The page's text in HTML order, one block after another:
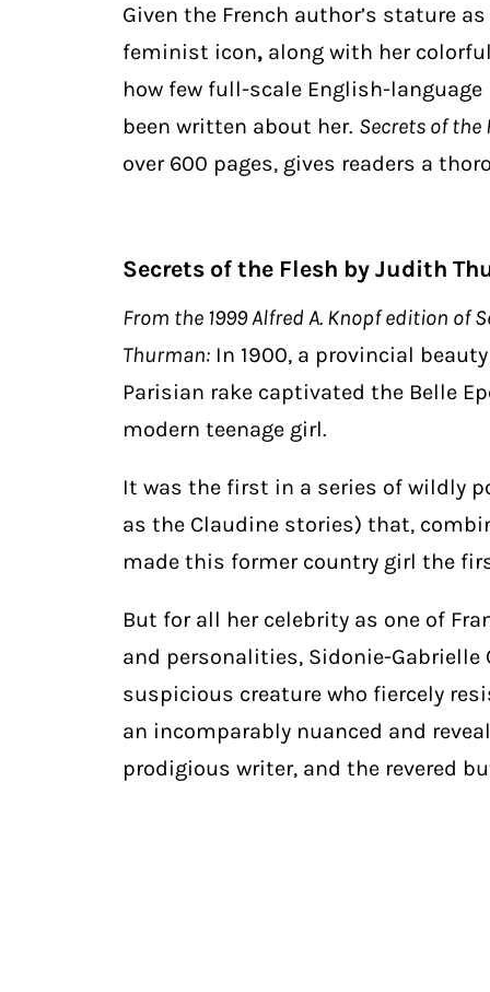
Given the French author’s stature
feminist icon, along with her
how few full-scale English-
been written about her. Secrets of the
over 600 pages, gives readers a
Secrets of the Flesh by Judith
From the 1999 Alfred A. Knopf edition of
Thurman: In 1900, a provincial
Parisian rake captivated the Belle
modern teenage girl.
It was the first in a series of wildly
as the Claudine stories) that,
made this former country girl the
But for all her celebrity as one of
and personalities, Sidonie-Gabrielle
suspicious creature who fiercely
an incomparably nuanced and
prodigious writer, and the revered